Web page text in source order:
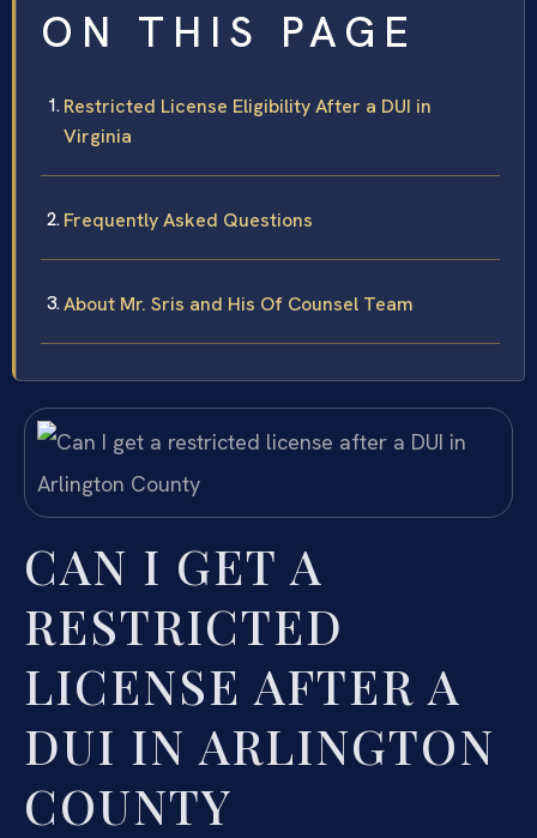
ON THIS PAGE
Restricted License Eligibility After a DUI in
Virginia
Frequently Asked Questions
About Mr. Sris and His Of Counsel Team
CAN I GET A
RESTRICTED
LICENSE AFTER A
DUI IN ARLINGTON
COUNTY